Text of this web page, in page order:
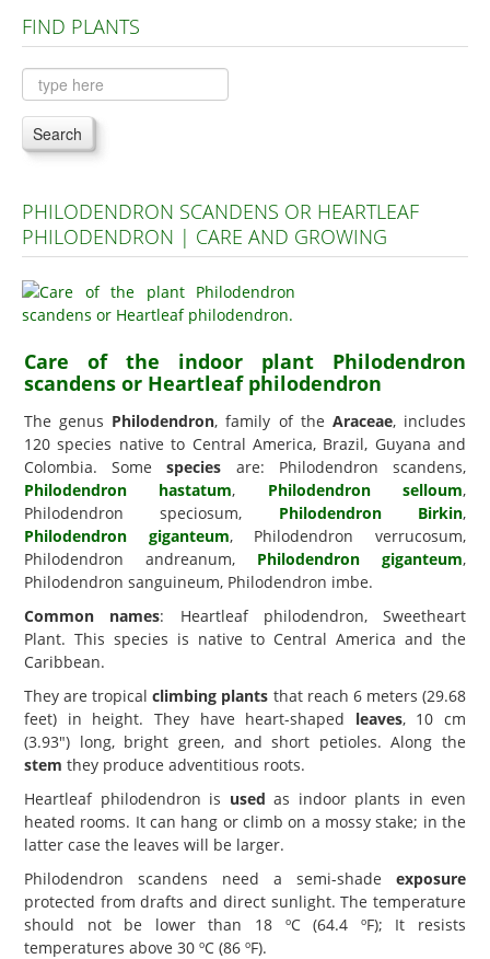
Plants A to C
Plants D to L
Plants M to R
Plants S to Z
FIND PLANTS
Search
PHILODENDRON SCANDENS OR HEARTLEAF
PHILODENDRON | CARE AND GROWING
Care of the indoor plant Philodendron
scandens or Heartleaf philodendron
The genus Philodendron, family of the Araceae, includes
120 species native to Central America, Brazil, Guyana and
Colombia. Somespecies are: Philodendron scandens,
Philodendron hastatum, Philodendron selloum,
Philodendron speciosum, Philodendron Birkin,
Philodendron giganteum, Philodendron verrucosum,
Philodendron andreanum, Philodendron giganteum,
Philodendron sanguineum, Philodendron imbe.
Common names: Heartleaf philodendron, Sweetheart
Plant. This species is native to Central America and the
Caribbean.
They are tropicalclimbing plants that reach 6 meters (29.68
feet) in height. They have heart-shaped leaves, 10 cm
(3.93") long, bright green, and short petioles. Along the
stem they produce adventitious roots.
Heartleaf philodendron is used as indoor plants in even
heated rooms. It can hang or climb on a mossy stake; in the
latter case the leaves will be larger.
Philodendron scandens need a semi-shade exposure
protected from drafts and direct sunlight. The temperature
should not be lower than 18 ºC (64.4 ºF); It resists
temperatures above 30 ºC (86 ºF).